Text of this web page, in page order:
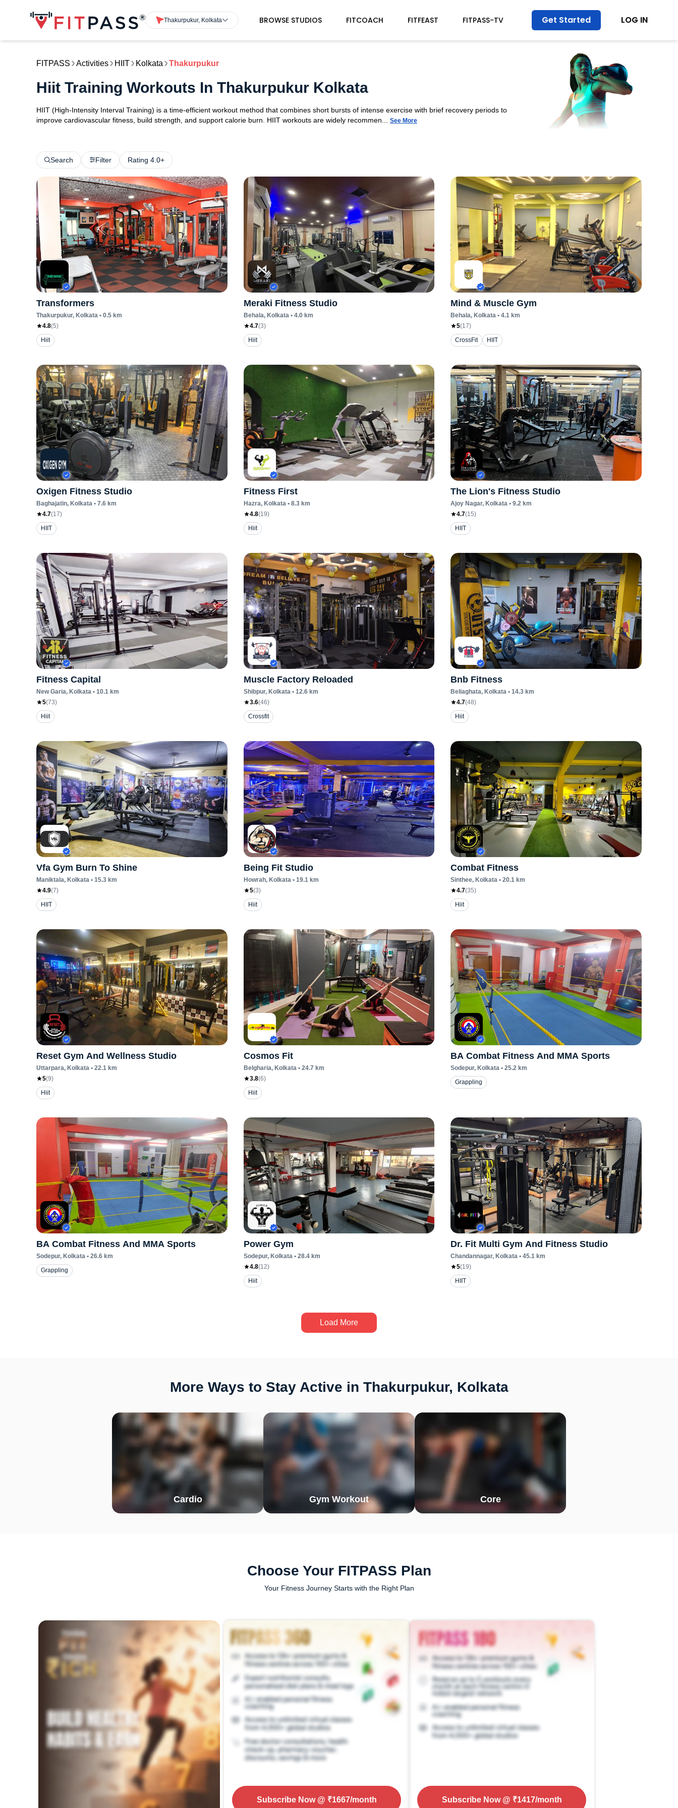
Thakurpukur, Kolkata BROWSE STUDIOS FITCOACH FITFEAST FITPASS-TV Get Started LOG IN
FITPASS Activities HIIT Kolkata Thakurpukur
Hiit Training Workouts In Thakurpukur Kolkata
HIIT (High-Intensity Interval Training) is a time-efficient workout method that combines short bursts of intense exercise with brief recovery periods to
improve cardiovascular fitness, build strength, and support calorie burn. HIIT workouts are widely recommen...
See More
Search Filter Rating 4.0+
Transformers
Thakurpukur, Kolkata • 0.5 km
4.8(5)
Hiit
Meraki Fitness Studio
Behala, Kolkata• 4.0km
4.7(3)
Hiit
Mind & Muscle Gym
Behala, Kolkata • 4.1 km
5(17)
CrossFit
HIIT
Oxigen Fitness Studio
Baghajatin, Kolkata • 7.6 km
4.7(17)
HIIT
Fitness First
Hazra, Kolkata• 8.3km
4.8(19)
Hiit
The Lion's Fitness Studio
Ajoy Nagar, Kolkata • 9.2 km
4.7(15)
HIIT
Fitness Capital
New Garia, Kolkata • 10.1 km
5(73)
Hiit
Muscle Factory Reloaded
Shibpur, Kolkata• 12.6km
3.6(46)
Crossfit
Bnb Fitness
Beliaghata, Kolkata • 14.3 km
4.7(48)
Hiit
Vfa Gym Burn To Shine
Maniktala, Kolkata • 15.3 km
4.9(7)
HIIT
Being Fit Studio
Howrah, Kolkata• 19.1km
5(3)
Hiit
Combat Fitness
Sinthee, Kolkata • 20.1 km
4.7(35)
Hiit
Reset Gym And Wellness Studio
Uttarpara, Kolkata • 22.1 km
5(9)
Hiit
Cosmos Fit
Belgharia, Kolkata• 24.7 km
3.8(6)
Hiit
BA Combat Fitness And MMA Sports
Sodepur, Kolkata • 25.2 km
Grappling
BA Combat Fitness And MMA Sports
Sodepur, Kolkata • 26.6 km
Grappling
Power Gym
Sodepur, Kolkata• 28.4km
4.8(12)
Hiit
Dr. Fit Multi Gym And Fitness Studio
Chandannagar, Kolkata • 45.1 km
5(19)
HIIT
Load More
More Ways to Stay Active in Thakurpukur, Kolkata
Cardio Gym Workout Core
Choose Your FITPASS Plan
Your Fitness Journey Starts with the Right Plan
Subscribe Now@ ₹1667/month Subscribe Now@ ₹1417/month